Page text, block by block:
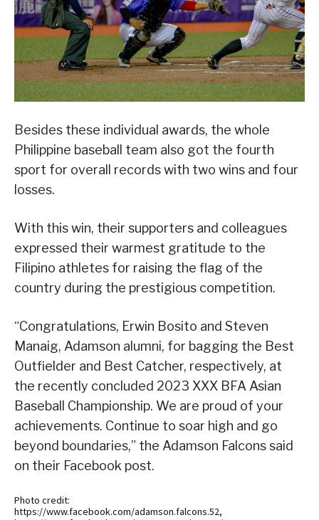
Besides these individual awards, the whole
Philippine baseball team also got the fourth
sport for overall records with two wins and four
losses.
With this win, their supporters and colleagues
expressed their warmest gratitude to the
Filipino athletes for raising the flag of the
country during the prestigious competition.
“Congratulations, Erwin Bosito and Steven
Manaig, Adamson alumni, for bagging the Best
Outfielder and Best Catcher, respectively, at
the recently concluded 2023 XXX BFA Asian
Baseball Championship. We are proud of your
achievements. Continue to soar high and go
beyond boundaries,” the Adamson Falcons said
on their Facebook post.
Photo credit:
https://www.facebook.com/adamson.falcons.52,